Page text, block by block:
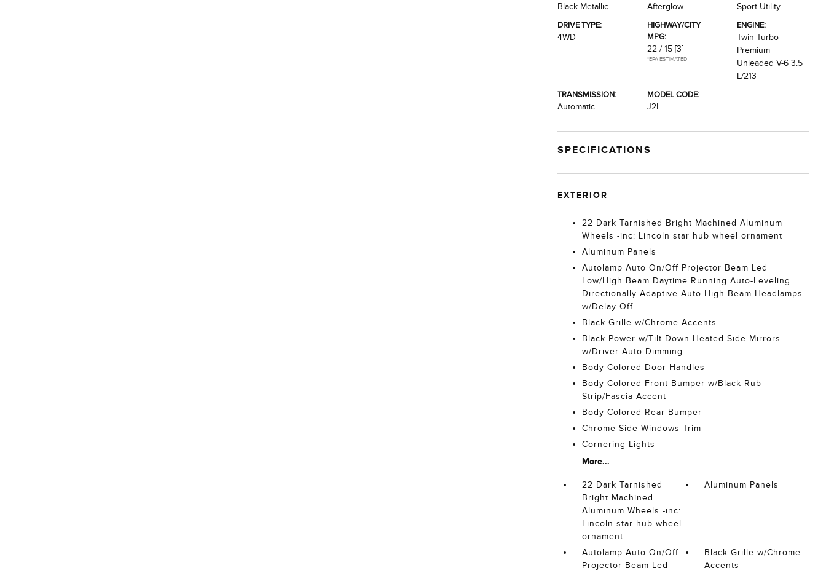
Black Metallic
Afterglow
Sport Utility
DRIVE TYPE:
4WD
HIGHWAY/CITY
MPG:
22 / 15 [3]
*EPA ESTIMATED
ENGINE:
Twin Turbo
Premium
Unleaded V-6 3.5
L/213
TRANSMISSION:
Automatic
MODEL CODE:
J2L
SPECIFICATIONS
EXTERIOR
22 Dark Tarnished Bright Machined Aluminum
Wheels -inc: Lincoln star hub wheel ornament
Aluminum Panels
Autolamp Auto On/Off Projector Beam Led
Low/High Beam Daytime Running Auto-Leveling
Directionally Adaptive Auto High-Beam Headlamps
w/Delay-Off
Black Grille w/Chrome Accents
Black Power w/Tilt Down Heated Side Mirrors
w/Driver Auto Dimming
Body-Colored Door Handles
Body-Colored Front Bumper w/Black Rub
Strip/Fascia Accent
Body-Colored Rear Bumper
Chrome Side Windows Trim
Cornering Lights
More...
22 Dark Tarnished
Bright Machined
Aluminum Wheels -inc:
Lincoln star hub wheel
ornament
Aluminum Panels
Autolamp Auto On/Off
Projector Beam Led
Black Grille w/Chrome
Accents